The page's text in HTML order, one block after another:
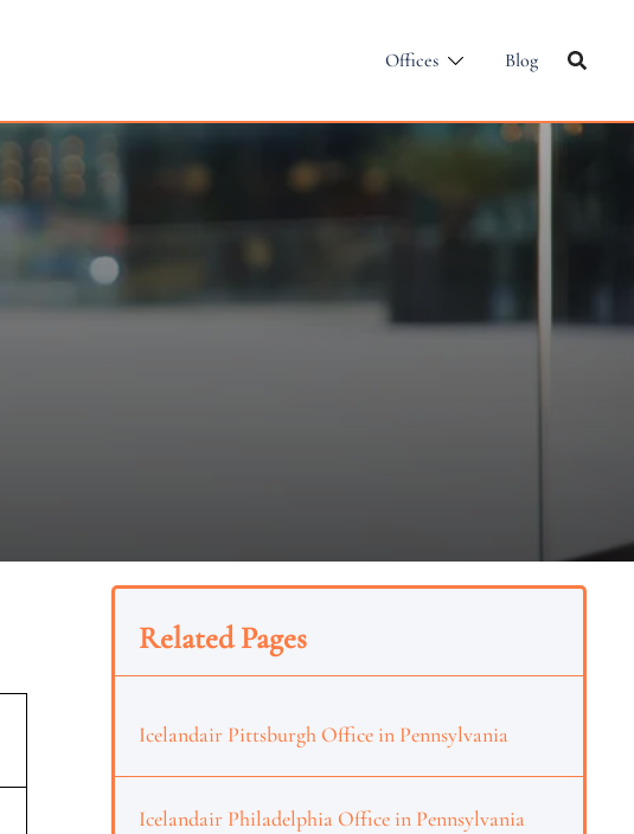
Offices Blog
Related Pages
Icelandair Pittsburgh Office in Pennsylvania
Icelandair Philadelphia Office in Pennsylvania